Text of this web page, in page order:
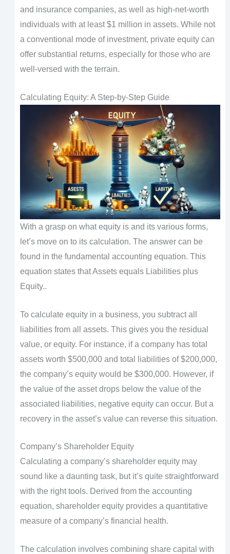
and insurance companies, as well as high-net-worth
individuals with at least $1 million in assets. While not
a conventional mode of investment, private equity can
offer substantial returns, especially for those who are
well-versed with the terrain.
Calculating Equity: A Step-by-Step Guide
With a grasp on what equity is and its various forms,
let’s move on to its calculation. The answer can be
found in the fundamental accounting equation. This
equation states that Assets equals Liabilities plus
Equity..
To calculate equity in a business, you subtract all
liabilities from all assets. This gives you the residual
value, or equity. For instance, if a company has total
assets worth $500,000 and total liabilities of $200,000,
the company’s equity would be $300,000. However, if
the value of the asset drops below the value of the
associated liabilities, negative equity can occur. But a
recovery in the asset’s value can reverse this situation.
Company’s Shareholder Equity
Calculating a company’s shareholder equity may
sound like a daunting task, but it’s quite straightforward
with the right tools. Derived from the accounting
equation, shareholder equity provides a quantitative
measure of a company’s financial health.
The calculation involves combining share capital with